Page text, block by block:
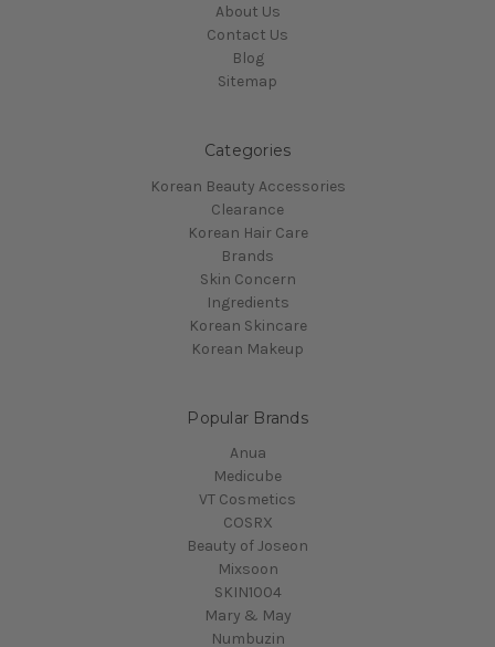
About Us
Contact Us
Blog
Sitemap
Categories
Korean Beauty Accessories
Clearance
Korean Hair Care
Brands
Skin Concern
Ingredients
Korean Skincare
Korean Makeup
Popular Brands
Anua
Medicube
VT Cosmetics
COSRX
Beauty of Joseon
Mixsoon
SKIN1004
Mary & May
Numbuzin